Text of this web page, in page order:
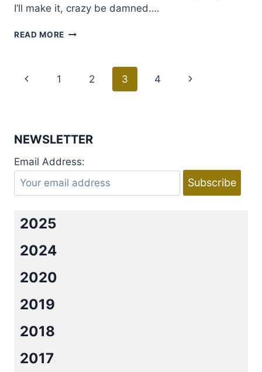
I’ll make it, crazy be damned….
READ MORE REVIEW:
Page
Previous
1 2 3 4
Next
NEWSLETTER
Email Address:
2025
2024
2020
2019
2018
2017